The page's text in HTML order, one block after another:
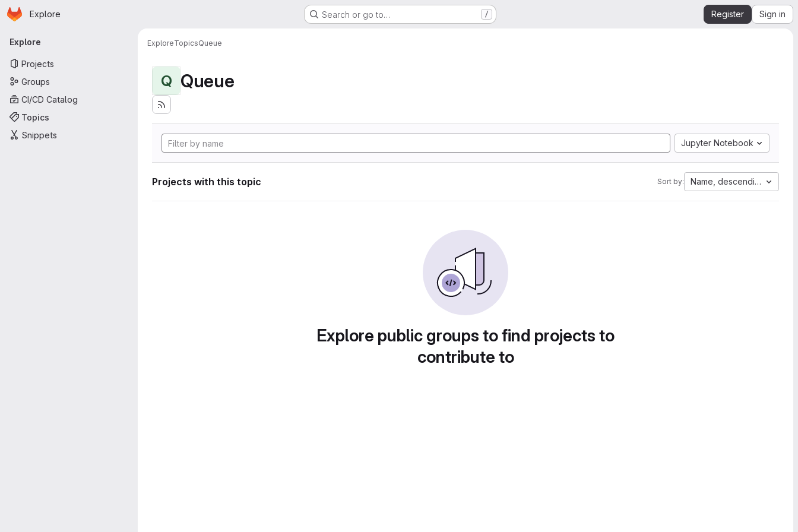
Skip to main content
Homepage
Explore Search or go to… / Register Sign in
Primary navigation
Explore
Projects
Groups
CI/CD Catalog
Topics
Snippets
ExploreTopicsQueue
Q Queue
Jupyter Notebook
Projects with this topic Sort by: Name, descending
Explore public groups to find projects to
contribute to